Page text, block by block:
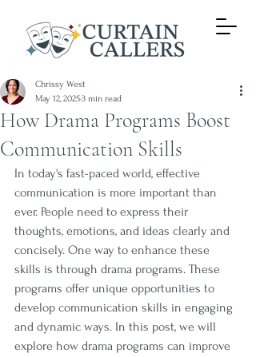
How Drama Programs Boost
Communication Skills
Chrissy West
May 12, 20253 min read
In today's fast-paced world, effective
communication is more important than
ever. People need to express their
thoughts, emotions, and ideas clearly and
concisely. One way to enhance these
skills is through drama programs. These
programs offer unique opportunities to
develop communication skills in engaging
and dynamic ways. In this post, we will
explore how drama programs can improve